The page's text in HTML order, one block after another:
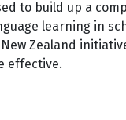
to build up a
learning in
Zealand
effective.